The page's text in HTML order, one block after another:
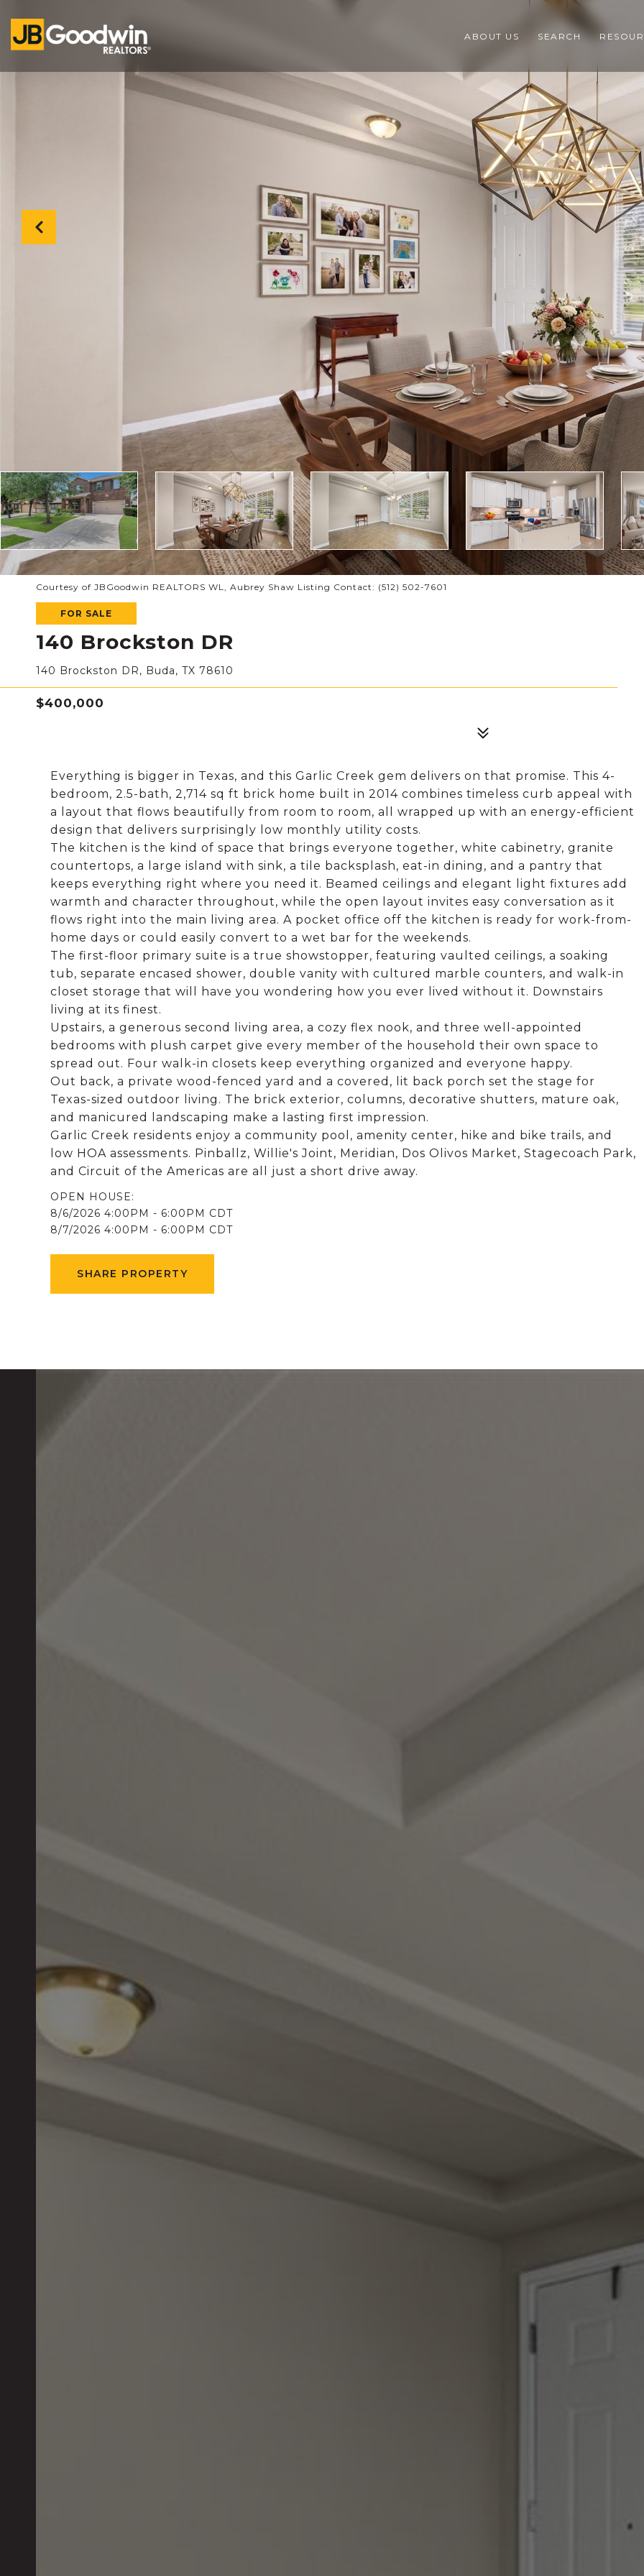
ABOUT US SEARCH
Courtesy of JBGoodwin REALTORS WL, Aubrey Shaw Listing Contact: (512) 502-7601
FOR SALE
140 Brockston DR
140 Brockston DR, Buda, TX 78610
$400,000
Everything is bigger in Texas, and this Garlic Creek gem delivers on that promise. This 4-
bedroom, 2.5-bath, 2,714 sq ft brick home built in 2014 combines timeless curb appeal with
a layout that flows beautifully from room to room, all wrapped up with an energy-efficient
design that delivers surprisingly low monthly utility costs.
The kitchen is the kind of space that brings everyone together, white cabinetry, granite
countertops, a large island with sink, a tile backsplash, eat-in dining, and a pantry that
keeps everything right where you need it. Beamed ceilings and elegant light fixtures add
warmth and character throughout, while the open layout invites easy conversation as it
flows right into the main living area. A pocket office off the kitchen is ready for work-from-
home days or could easily convert to a wet bar for the weekends.
The first-floor primary suite is a true showstopper, featuring vaulted ceilings, a soaking
tub, separate encased shower, double vanity with cultured marble counters, and walk-in
closet storage that will have you wondering how you ever lived without it. Downstairs
living at its finest.
Upstairs, a generous second living area, a cozy flex nook, and three well-appointed
bedrooms with plush carpet give every member of the household their own space to
spread out. Four walk-in closets keep everything organized and everyone happy.
Out back, a private wood-fenced yard and a covered, lit back porch set the stage for
Texas-sized outdoor living. The brick exterior, columns, decorative shutters, mature oak,
and manicured landscaping make a lasting first impression.
Garlic Creek residents enjoy a community pool, amenity center, hike and bike trails, and
low HOA assessments. Pinballz, Willie's Joint, Meridian, Dos Olivos Market, Stagecoach Park,
and Circuit of the Americas are all just a short drive away.
8/6/2026 4:00PM - 6:00PM CDT
8/7/2026 4:00PM - 6:00PM CDT
SHARE PROPERTY